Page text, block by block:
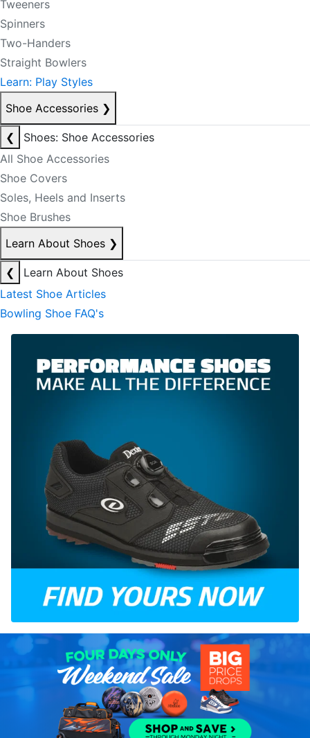
Tweeners
Spinners
Two-Handers
Straight Bowlers
Learn: Play Styles
Shoe Accessories ❯
❮
Shoes: Shoe Accessories
All Shoe Accessories
Shoe Covers
Soles, Heels and Inserts
Shoe Brushes
Learn About Shoes ❯
❮
Learn About Shoes
Latest Shoe Articles
Bowling Shoe FAQ's